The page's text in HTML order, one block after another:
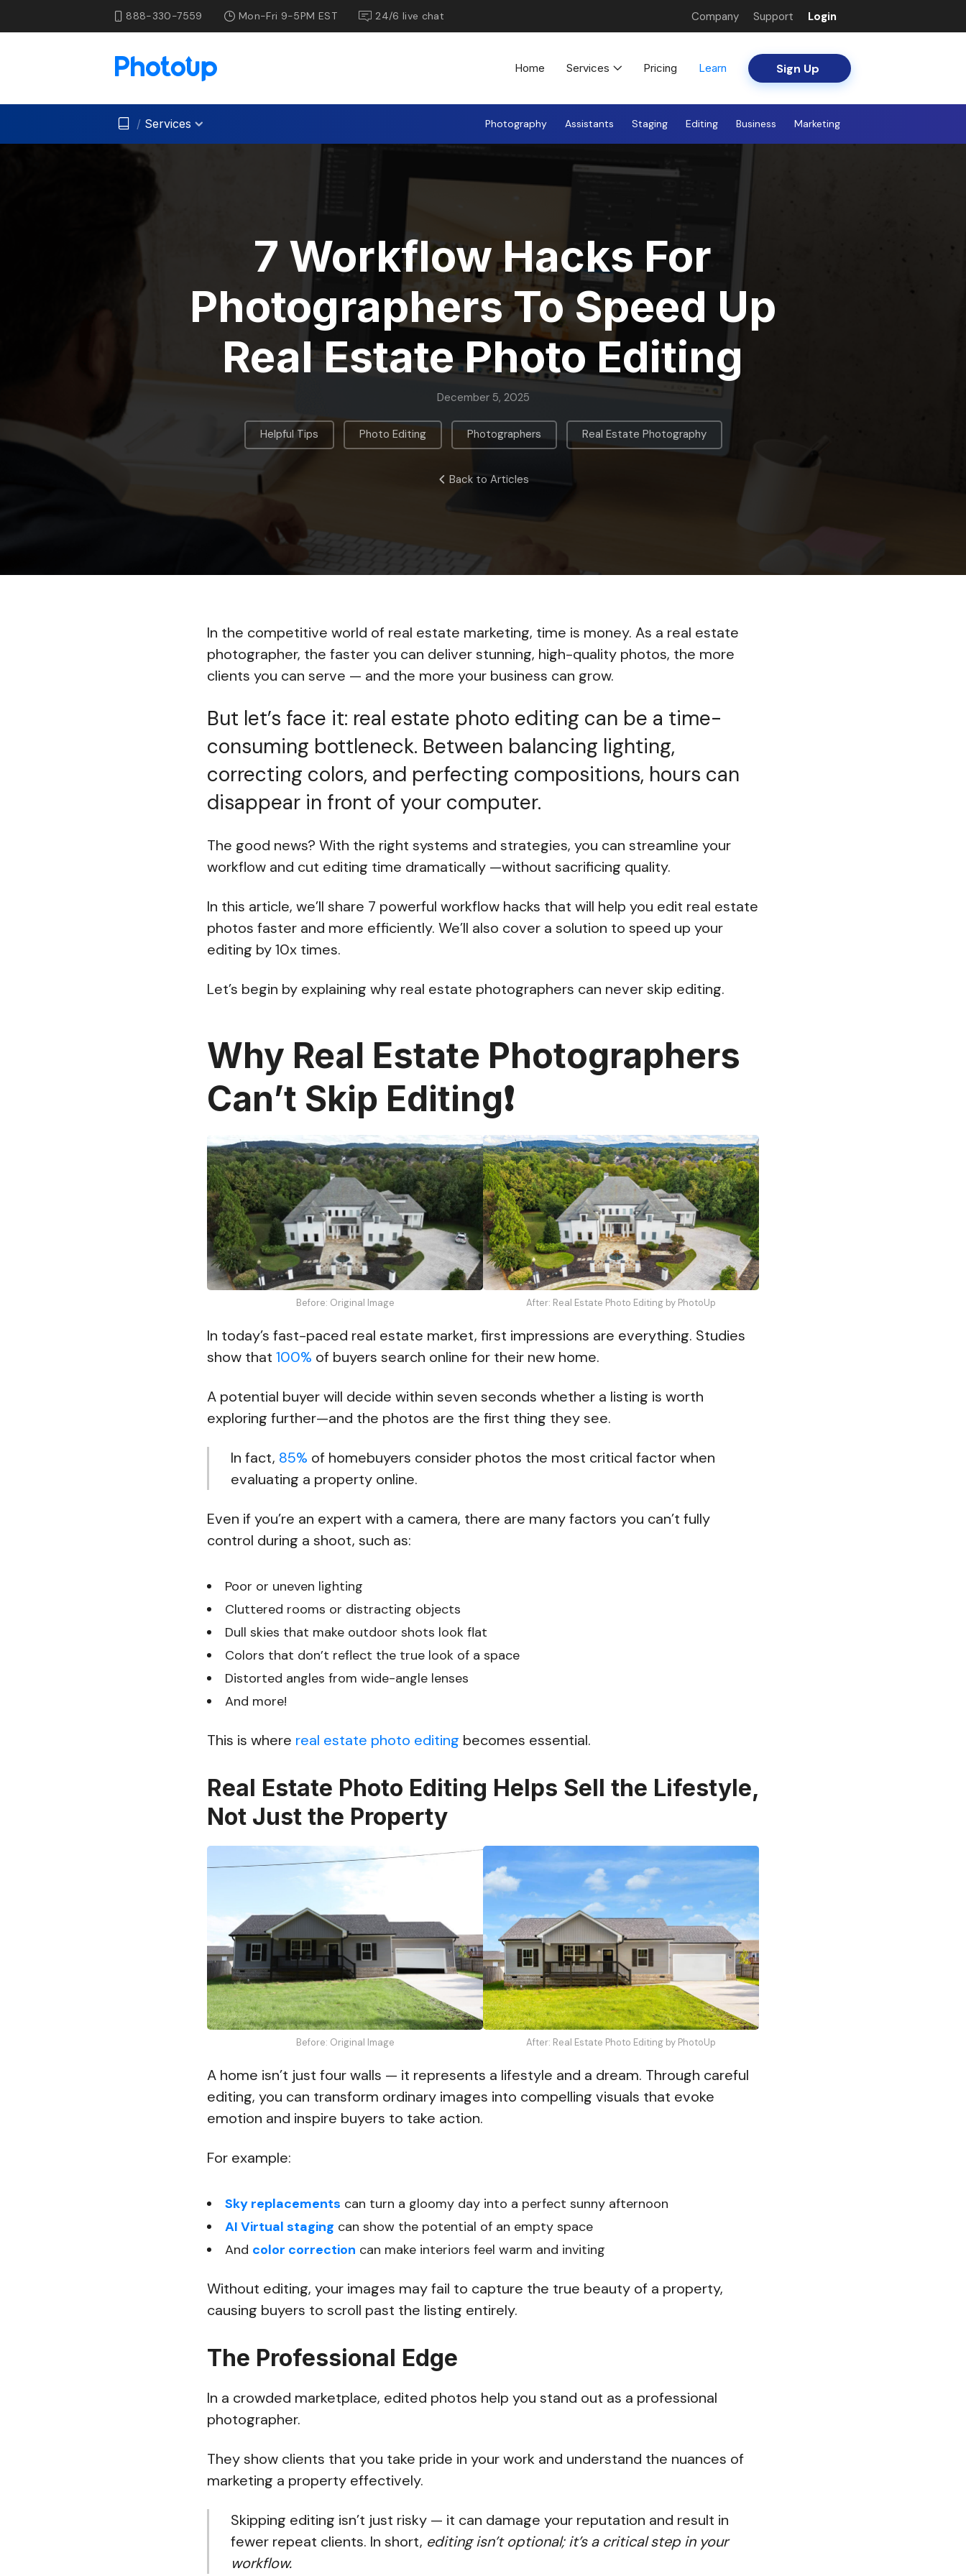
888-330-7559 Mon-Fri 9-5PM EST 24/6 live chat Company Support Login
Home Services Pricing Learn Sign Up
/ Services Photography Assistants Staging Editing Business Marketing
7 Workflow Hacks For
Photographers To Speed Up
Real Estate Photo Editing
December 5, 2025
Helpful Tips Photo Editing Photographers Real Estate Photography
Back to Articles
In the competitive world of real estate marketing, time is money. As a real estate
photographer, the faster you can deliver stunning, high-quality photos, the more
clients you can serve — and the more your business can grow.
But let’s face it: real estate photo editing can be a time-
consuming bottleneck. Between balancing lighting,
correcting colors, and perfecting compositions, hours can
disappear in front of your computer.
The good news? With the right systems and strategies, you can streamline your
workflow and cut editing time dramatically —without sacrificing quality.
In this article, we’ll share 7 powerful workflow hacks that will help you edit real estate
photos faster and more efficiently. We’ll also cover a solution to speed up your
editing by 10x times.
Let’s begin by explaining why real estate photographers can never skip editing.
Why Real Estate Photographers
Can’t Skip Editing❗
Before: Original Image After: Real Estate Photo Editing by PhotoUp
In today’s fast-paced real estate market, first impressions are everything. Studies
show that 100% of buyers search online for their new home.
A potential buyer will decide within seven seconds whether a listing is worth
exploring further—and the photos are the first thing they see.
In fact, 85% of homebuyers consider photos the most critical factor when
evaluating a property online.
Even if you’re an expert with a camera, there are many factors you can’t fully
control during a shoot, such as:
Poor or uneven lighting
Cluttered rooms or distracting objects
Dull skies that make outdoor shots look flat
Colors that don’t reflect the true look of a space
Distorted angles from wide-angle lenses
And more!
This is where real estate photo editing becomes essential.
Real Estate Photo Editing Helps Sell the Lifestyle,
Not Just the Property
Before: Original Image After: Real Estate Photo Editing by PhotoUp
A home isn’t just four walls — it represents a lifestyle and a dream. Through careful
editing, you can transform ordinary images into compelling visuals that evoke
emotion and inspire buyers to take action.
For example:
Sky replacements can turn a gloomy day into a perfect sunny afternoon
AI Virtual staging can show the potential of an empty space
And color correction can make interiors feel warm and inviting
Without editing, your images may fail to capture the true beauty of a property,
causing buyers to scroll past the listing entirely.
The Professional Edge
In a crowded marketplace, edited photos help you stand out as a professional
photographer.
They show clients that you take pride in your work and understand the nuances of
marketing a property effectively.
Skipping editing isn’t just risky — it can damage your reputation and result in
fewer repeat clients. In short, editing isn’t optional; it’s a critical step in your
workflow.